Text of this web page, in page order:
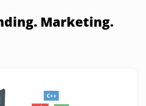
Marketing.